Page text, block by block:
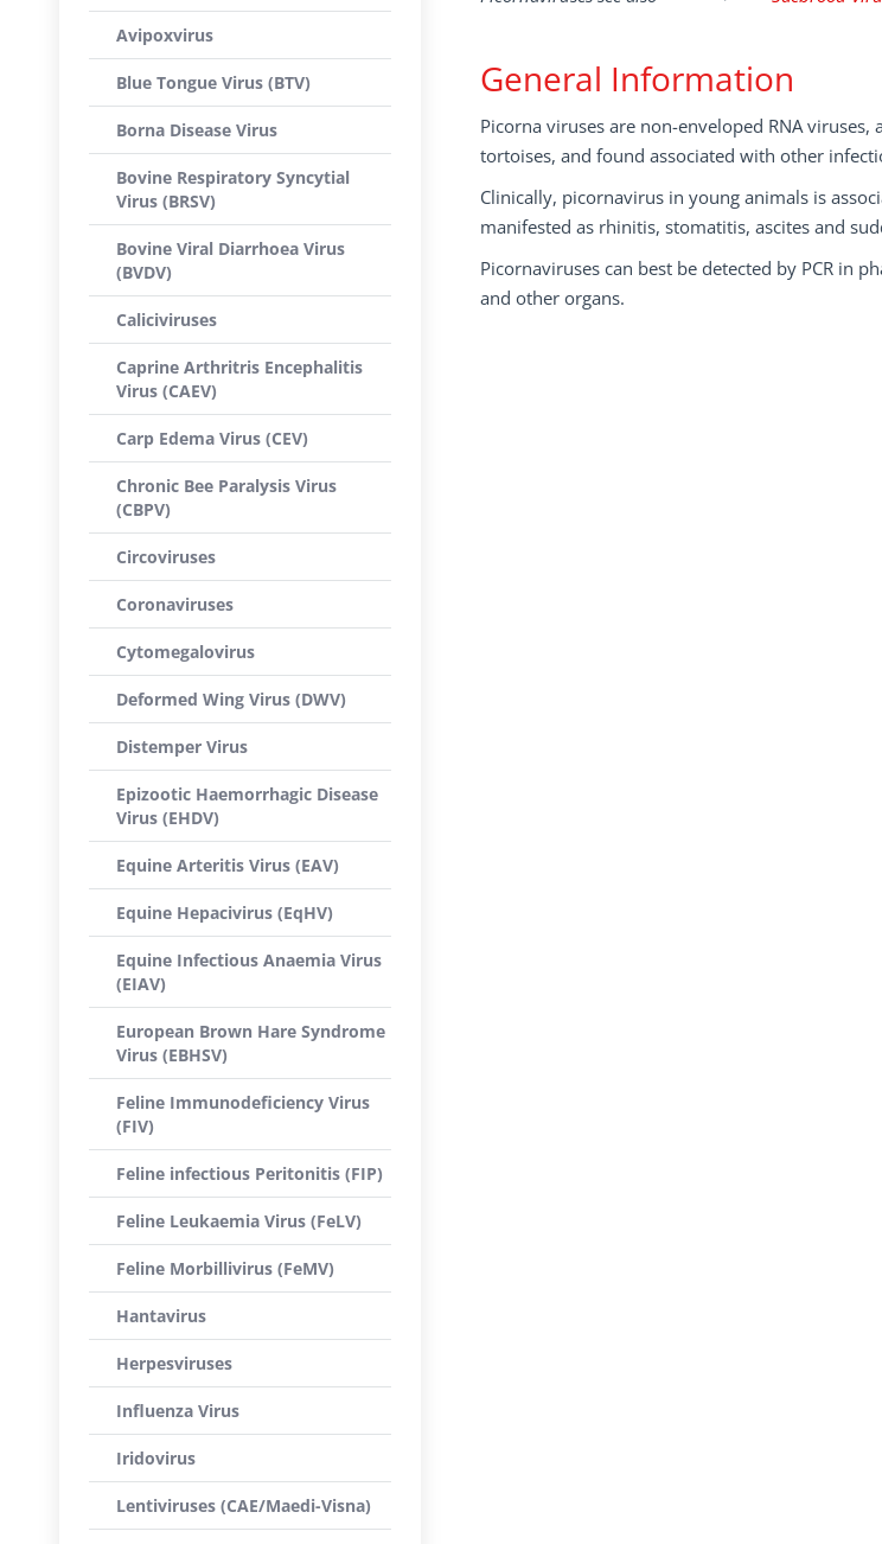
General Information
Picorna viruses are non-enveloped RNA viruses,
tortoises, and found associated with other
Clinically, picornavirus in young animals is
manifested as rhinitis, stomatitis, ascites and
Picornaviruses can best be detected by PCR in
and other organs.
Avipoxvirus
Blue Tongue Virus (BTV)
Borna Disease Virus
Bovine Respiratory Syncytial
Virus (BRSV)
Bovine Viral Diarrhoea Virus
(BVDV)
Caliciviruses
Caprine Arthritris Encephalitis
Virus (CAEV)
Carp Edema Virus (CEV)
Chronic Bee Paralysis Virus
(CBPV)
Circoviruses
Coronaviruses
Cytomegalovirus
Deformed Wing Virus (DWV)
Distemper Virus
Epizootic Haemorrhagic Disease
Virus (EHDV)
Equine Arteritis Virus (EAV)
Equine Hepacivirus (EqHV)
Equine Infectious Anaemia Virus
(EIAV)
European Brown Hare Syndrome
Virus (EBHSV)
Feline Immunodeficiency Virus
(FIV)
Feline infectious Peritonitis (FIP)
Feline Leukaemia Virus (FeLV)
Feline Morbillivirus (FeMV)
Hantavirus
Herpesviruses
Influenza Virus
Iridovirus
Lentiviruses (CAE/Maedi-Visna)